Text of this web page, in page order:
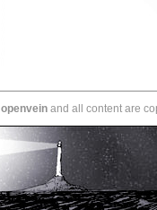
openveinand all content are